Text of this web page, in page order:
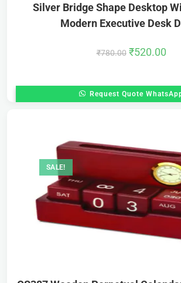
Silver Bridge Shape Desktop
Modern Executive Desk
₹780.00 ₹520.00
Request Quote
SALE!